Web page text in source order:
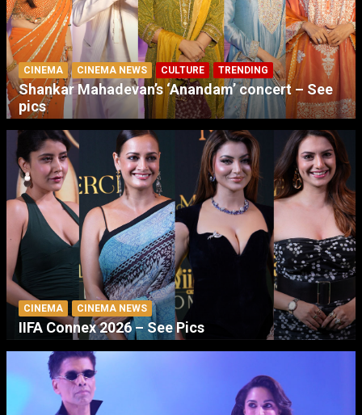
CINEMA CINEMA NEWS CULTURE TRENDING
Shankar Mahadevan’s ‘Anandam’ concert – See
pics
CINEMA CINEMA NEWS
IIFA Connex 2026 – See Pics